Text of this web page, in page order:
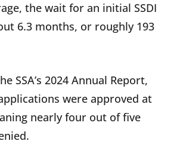
the wait for an initial SSDI
6.3 months, or roughly 193
SSA’s 2024 Annual Report,
were approved at
nearly four out of five